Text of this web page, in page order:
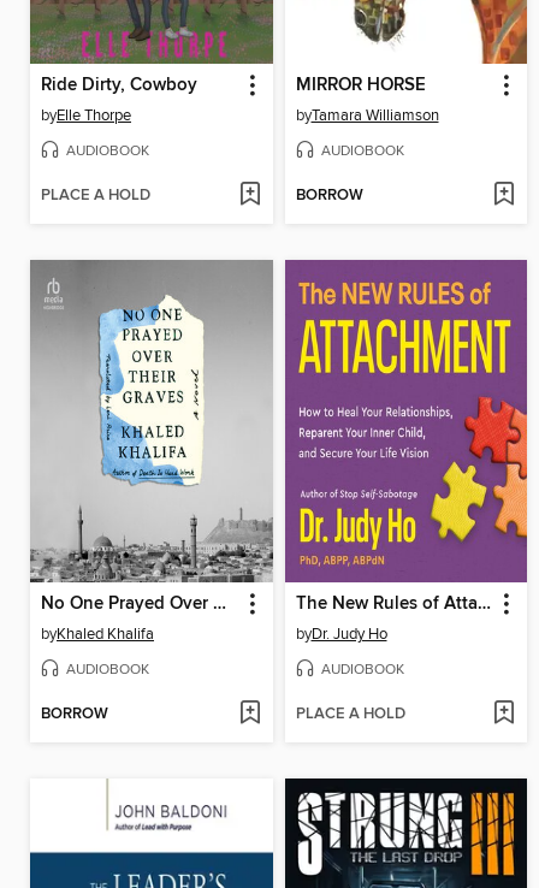
Ride Dirty, Cowboy
byElle Thorpe
AUDIOBOOK
PLACE A HOLD
MIRROR HORSE
byTamara Williamson
AUDIOBOOK
BORROW
No One Prayed Over Their Graves
byKhaled Khalifa
AUDIOBOOK
BORROW
The New Rules of Attachment
byDr. Judy Ho
AUDIOBOOK
PLACE A HOLD